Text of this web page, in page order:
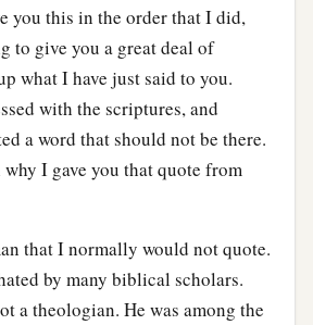
you this in the order that I did,
to give you a great deal of
what I have just said to you.
with the scriptures, and
a word that should not be there.
I gave you that quote from
that I normally would not quote.
by many biblical scholars.
a theologian. He was among the